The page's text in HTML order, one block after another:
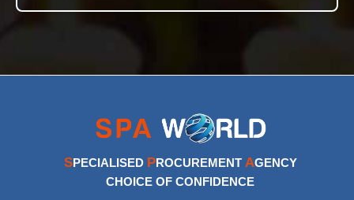
SPECIALISED PROCUREMENT AGENCY
CHOICE OF CONFIDENCE